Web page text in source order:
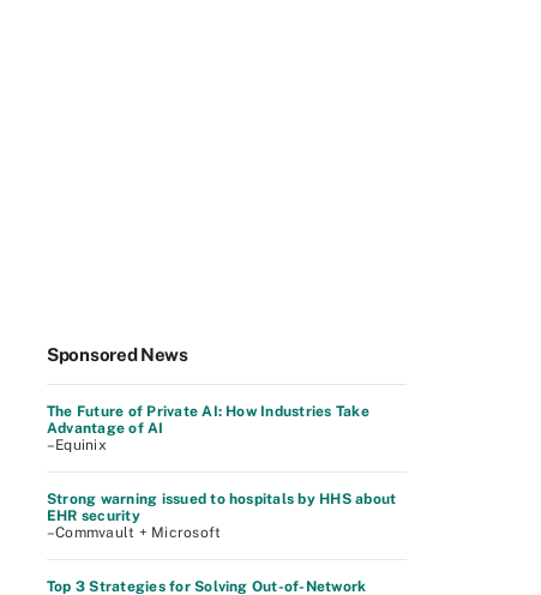
Sponsored News
The Future of Private AI: How Industries Take
Advantage of AI
–Equinix
Strong warning issued to hospitals by HHS about
EHR security
–Commvault + Microsoft
Top 3 Strategies for Solving Out-of-Network